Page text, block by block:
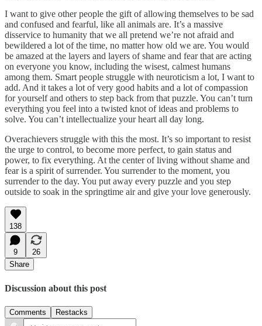
I want to give other people the gift of allowing themselves to be sad
and confused and fearful, like all animals are. It’s a massive
disservice to humanity that we all pretend we’re not afraid and
bewildered a lot of the time, no matter how old we are. You would
be amazed at the layers and layers of shame and fear that are acting
on everyone you know, including the wisest, calmest humans
among them. Smart people struggle with neuroticism a lot, I want to
add. And it takes a lot of very good habits and a lot of compassion
for yourself and others to step back from that puzzle. You can’t turn
everything you feel into a twisted knot of ideas and problems to
solve. You can’t intellectualize your heart all day long.
Overachievers struggle with this the most. It’s so important to resist
the urge to control, to become more perfect, to gain status and
power, to fix everything. At the center of living without shame and
fear is a spirit of surrender. You surrender to the moment, you
surrender to the day. You put away every puzzle and you step
outside to soak in the springtime air and give your love generously.
138
9
26
Share
Discussion about this post
Comments Restacks